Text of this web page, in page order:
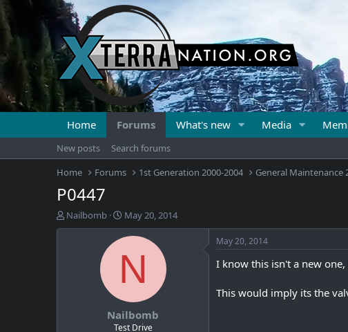
Home Forums What's new Media
New posts
Search forums
Home
Forums 1st Generation 2000-2004 General Maintenance
P0447
T
h
Nailbomb
S
t
a
t
t
e
May 20, 2014
N
Nailbomb
Test Drive
May 20, 2014
I know this isn't a new
This would imply its the